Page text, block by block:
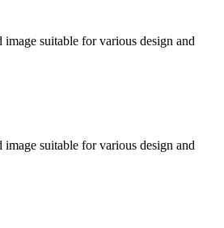
suitable for various design and
suitable for various design and